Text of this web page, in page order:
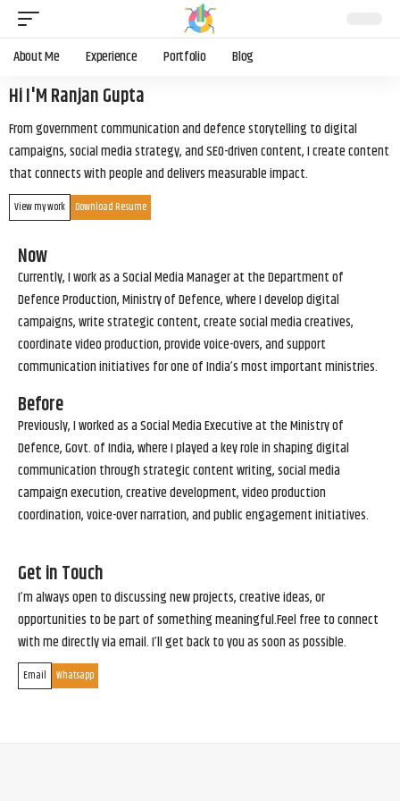
About Me Experience Portfolio Blog
Hi I'M Ranjan Gupta
From government communication and defence storytelling to digital
campaigns, social media strategy, and SEO-driven content, I create content
that connects with people and delivers measurable impact.
View my work Download Resume
Now
Currently, I work as a Social Media Manager at the Department of
Defence Production, Ministry of Defence, where I develop digital
campaigns, write strategic content, create social media creatives,
coordinate video production, provide voice-overs, and support
communication initiatives for one of India’s most important ministries.
Before
Previously, I worked as a Social Media Executive at the Ministry of
Defence, Govt. of India, where I played a key role in shaping digital
communication through strategic content writing, social media
campaign execution, creative development, video production
coordination, voice-over narration, and public engagement initiatives.
Get in Touch
I’m always open to discussing new projects, creative ideas, or
opportunities to be part of something meaningful.Feel free to connect
with me directly via email. I’ll get back to you as soon as possible.
Email Whatsapp